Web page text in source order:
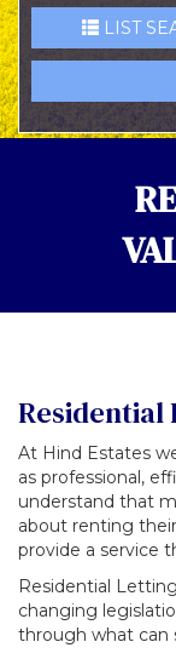
LIST
Residential
At Hind Estates
as professional,
understand that
about renting
provide a service
Residential
changing
through what can